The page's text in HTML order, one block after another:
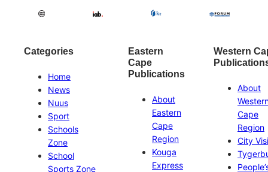
Categories
Home
News
Nuus
Sport
Schools
Zone
School
Sports Zone
Eastern
Cape
Publications
About
Eastern
Cape
Region
Kouga
Express
Western
About
Cape
Region
City